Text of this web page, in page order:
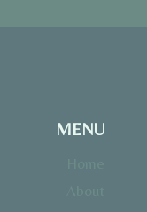
MENU